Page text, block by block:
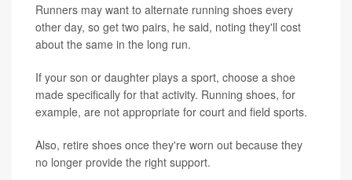
Runners may want to alternate running shoes every
other day, so get two pairs, he said, noting they'll cost
about the same in the long run.
If your son or daughter plays a sport, choose a shoe
made specifically for that activity. Running shoes, for
example, are not appropriate for court and field sports.
Also, retire shoes once they're worn out because they
no longer provide the right support.